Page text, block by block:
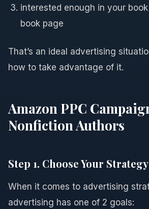
interested enough in your
book page
That’s an ideal advertising
how to take advantage of it.
Amazon PPC
Nonfiction Authors
Step 1. Choose Your Strategy
When it comes to advertising
advertising has one of 2 goals: